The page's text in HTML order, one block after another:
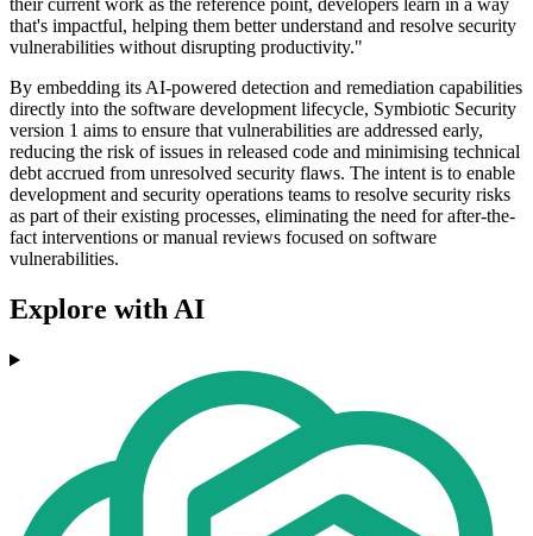
their current work as the reference point, developers learn in a way
that's impactful, helping them better understand and resolve security
vulnerabilities without disrupting productivity."
By embedding its AI-powered detection and remediation capabilities
directly into the software development lifecycle, Symbiotic Security
version 1 aims to ensure that vulnerabilities are addressed early,
reducing the risk of issues in released code and minimising technical
debt accrued from unresolved security flaws. The intent is to enable
development and security operations teams to resolve security risks
as part of their existing processes, eliminating the need for after-the-
fact interventions or manual reviews focused on software
vulnerabilities.
Explore with AI